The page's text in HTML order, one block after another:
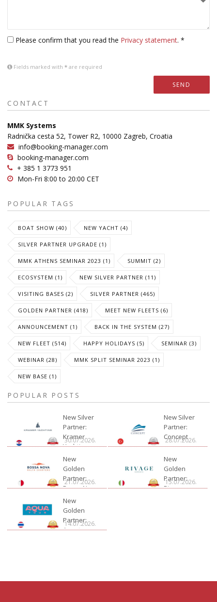
Please confirm that you read the Privacy statement. *
Fields marked with * are required
SEND
CONTACT
MMK Systems
Radnička cesta 52, Tower R2, 10000 Zagreb, Croatia
info@booking-manager.com
booking-manager.com
+ 385 1 3773 951
Mon-Fri 8:00 to 20:00 CET
POPULAR TAGS
BOAT SHOW (40) NEW YACHT (4)
SILVER PARTNER UPGRADE (1)
MMK ATHENS SEMINAR 2023 (1) SUMMIT (2)
ECOSYSTEM (1) NEW SILVER PARTNER (11)
VISITING BASES (2) SILVER PARTNER (465)
GOLDEN PARTNER (418) MEET NEW FLEETS (6)
ANNOUNCEMENT (1) BACK IN THE SYSTEM (27)
NEW FLEET (514) HAPPY HOLIDAYS (5) SEMINAR (3)
WEBINAR (28) MMK SPLIT SEMINAR 2023 (1)
NEW BASE (1)
POPULAR POSTS
New Silver
Partner:
Kramer
Yachting
30.07.2026.
New Silver
Partner:
Concept
28.07.2026.
New
Golden
Partner:
Bossa Nova
21.07.2026.
New
Golden
Partner:
Rivage
15.07.2026.
New
Golden
Partner:
Aquatour
14.07.2026.